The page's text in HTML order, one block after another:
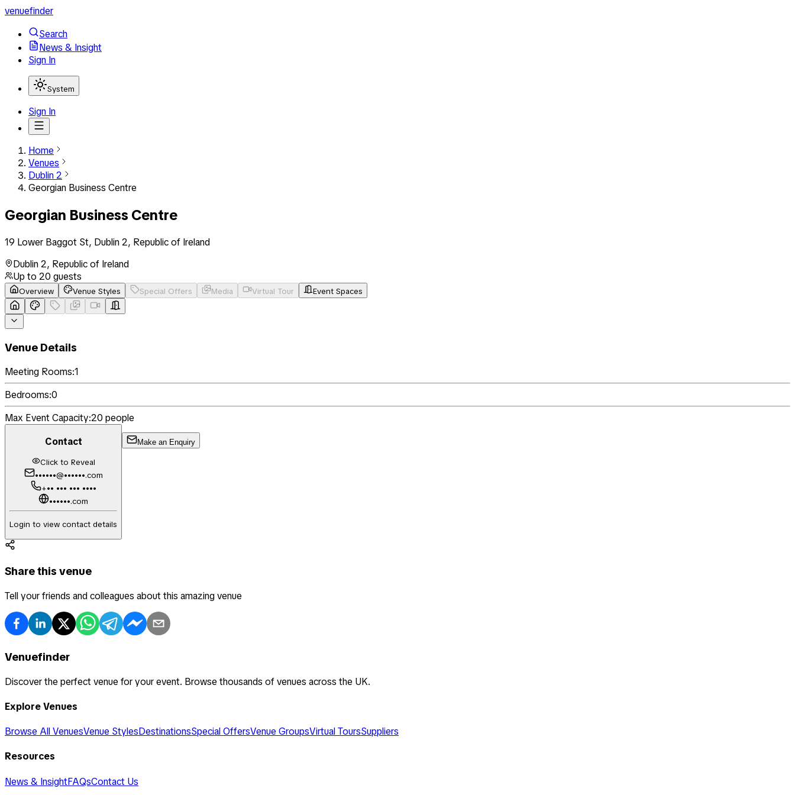
venuefinder
Search
News & Insight
Sign In
System
Sign In
Home
Venues
Dublin 2
Georgian Business Centre
Georgian Business Centre
19 Lower Baggot St, Dublin 2, Republic of Ireland
Dublin 2, Republic of Ireland
Up to 20 guests
Overview Venue Styles Special Offers Media Virtual Tour Event Spaces
Venue Details
Meeting Rooms:1
Bedrooms:0
Max Event Capacity:20 people
Contact
Click to Reveal
••••••@••••••.com
+•• ••• ••• ••••
••••••.com
Login to view contact details
Make an Enquiry
Share this venue
Tell your friends and colleagues about this amazing venue
Venuefinder
Discover the perfect venue for your event. Browse thousands of venues across the UK.
Explore Venues
Browse All VenuesVenue StylesDestinationsSpecial OffersVenue GroupsVirtual ToursSuppliers
Resources
News & InsightFAQsContact Us